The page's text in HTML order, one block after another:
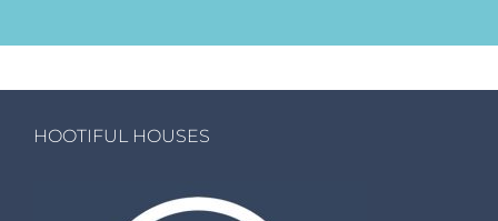
HOOTIFUL HOUSES